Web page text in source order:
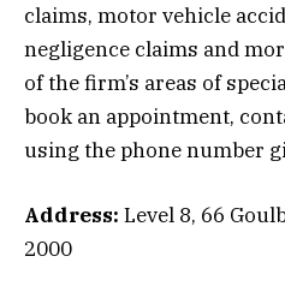
claims, motor vehicle
negligence claims and
of the firm’s areas of
book an appointment,
using the phone number
Address: Level 8, 66
2000